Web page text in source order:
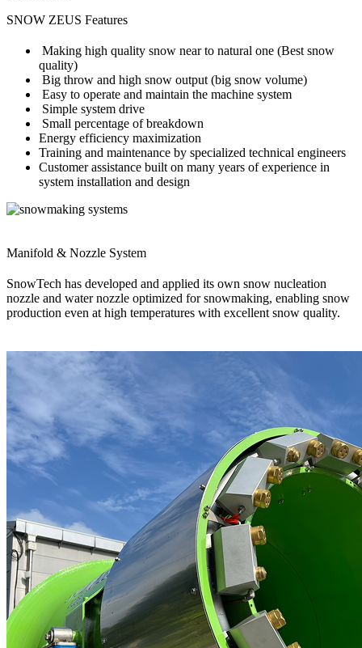
SNOW ZEUS Features
Making high quality snow near to natural one (Best snow
quality)
Big throw and high snow output (big snow volume)
Easy to operate and maintain the machine system
Simple system drive
Small percentage of breakdown
Energy efficiency maximization
Training and maintenance by specialized technical engineers
Customer assistance built on many years of experience in
system installation and design
Manifold & Nozzle System
SnowTech has developed and applied its own snow nucleation
nozzle and water nozzle optimized for snowmaking, enabling snow
production even at high temperatures with excellent snow quality.